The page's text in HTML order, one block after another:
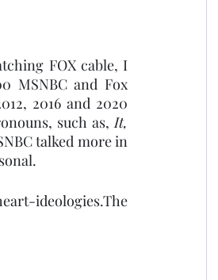
FOX cable, I
MSNBC and Fox
2016 and 2020
such as, It,
talked more in
ideologies.The